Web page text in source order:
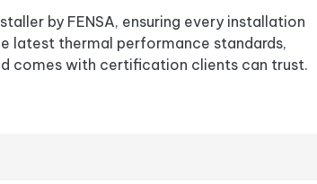
by FENSA, ensuring every installation
latest thermal performance standards,
comes with certification clients can trust.